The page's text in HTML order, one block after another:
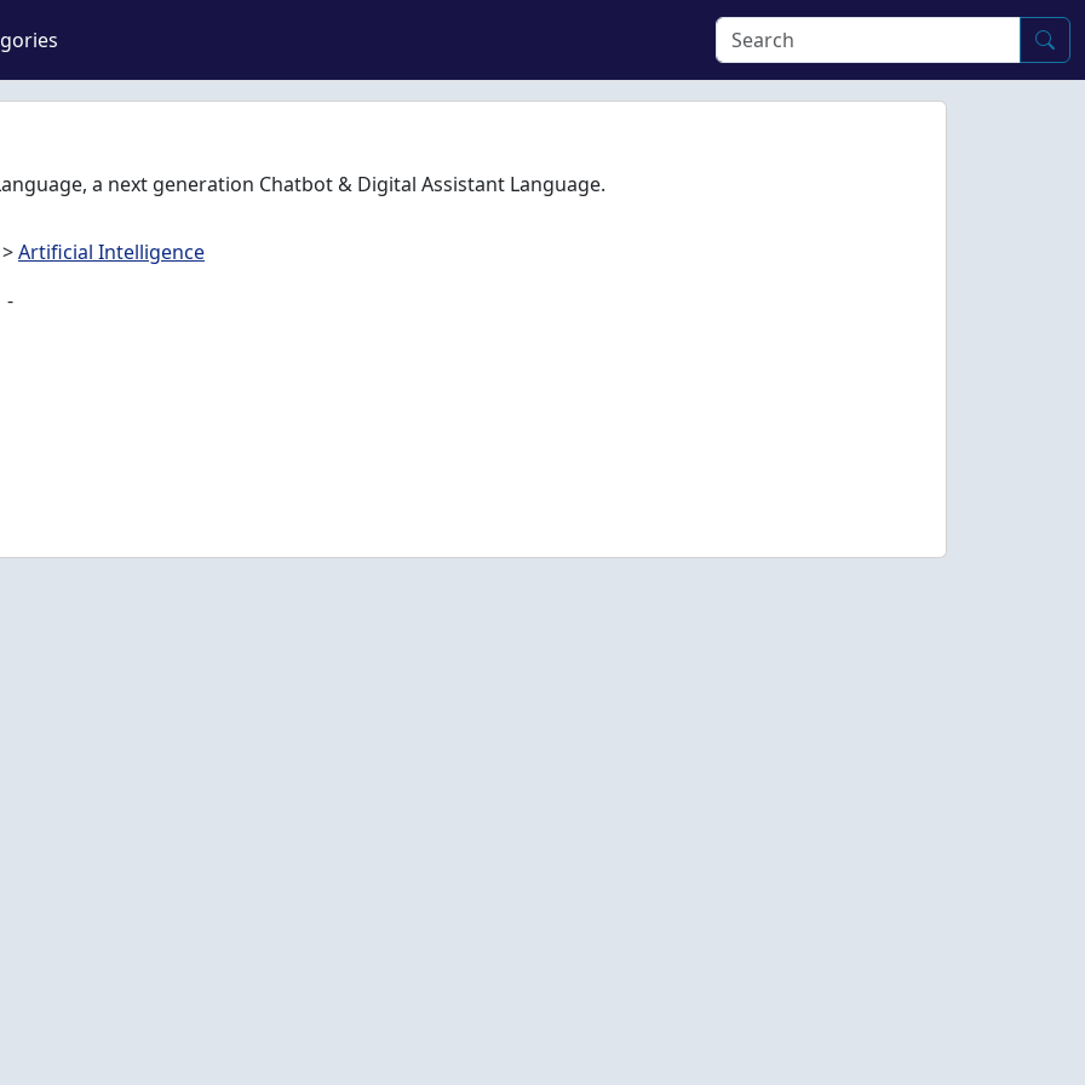
a next generation Chatbot & Digital Assistant Language.
Artificial Intelligence
-